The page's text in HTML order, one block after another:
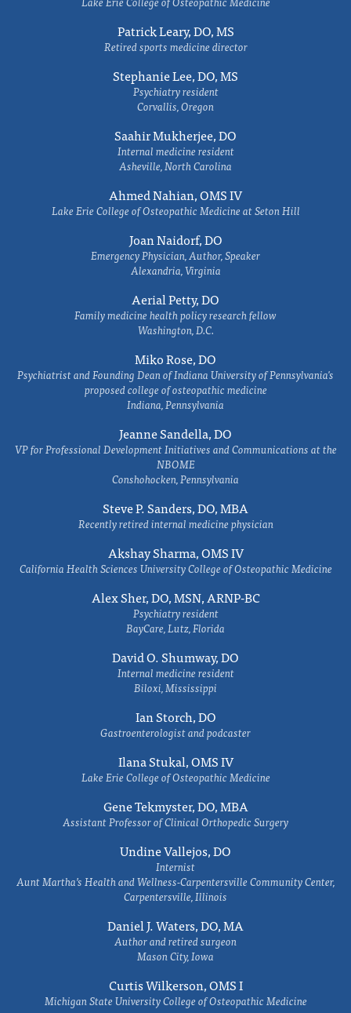
Patrick Leary, DO, MS
Retired sports medicine director
Stephanie Lee, DO, MS
Psychiatry resident
Corvallis, Oregon
Saahir Mukherjee, DO
Internal medicine resident
Asheville, North Carolina
Ahmed Nahian, OMS IV
Lake Erie College of Osteopathic Medicine at Seton Hill
Joan Naidorf, DO
Emergency Physician, Author, Speaker
Alexandria, Virginia
Aerial Petty, DO
Family medicine health policy research fellow
Washington, D.C.
Miko Rose, DO
Psychiatrist and Founding Dean of Indiana University of Pennsylvania's
proposed college of osteopathic medicine
Indiana, Pennsylvania
Jeanne Sandella, DO
VP for Professional Development Initiatives and Communications at the
NBOME
Conshohocken, Pennsylvania
Steve P. Sanders, DO, MBA
Recently retired internal medicine physician
Akshay Sharma, OMS IV
California Health Sciences University College of Osteopathic Medicine
Alex Sher, DO, MSN, ARNP-BC
Psychiatry resident
BayCare, Lutz, Florida
David O. Shumway, DO
Internal medicine resident
Biloxi, Mississippi
Ian Storch, DO
Gastroenterologist and podcaster
Ilana Stukal, OMS IV
Lake Erie College of Osteopathic Medicine
Gene Tekmyster, DO, MBA
Assistant Professor of Clinical Orthopedic Surgery
Undine Vallejos, DO
Internist
Aunt Martha’s Health and Wellness-Carpentersville Community Center,
Carpentersville, Illinois
Daniel J. Waters, DO, MA
Author and retired surgeon
Mason City, Iowa
Curtis Wilkerson, OMS I
Michigan State University College of Osteopathic Medicine